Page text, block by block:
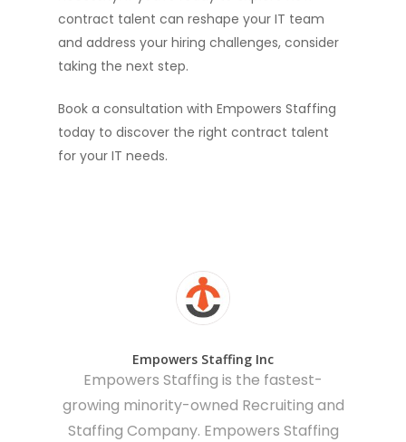
contract talent can reshape your IT team
and address your hiring challenges, consider
taking the next step.
Book a consultation with Empowers Staffing
today to discover the right contract talent
for your IT needs.
Empowers Staffing Inc
Empowers Staffing is the fastest-
growing minority-owned Recruiting and
Staffing Company. Empowers Staffing